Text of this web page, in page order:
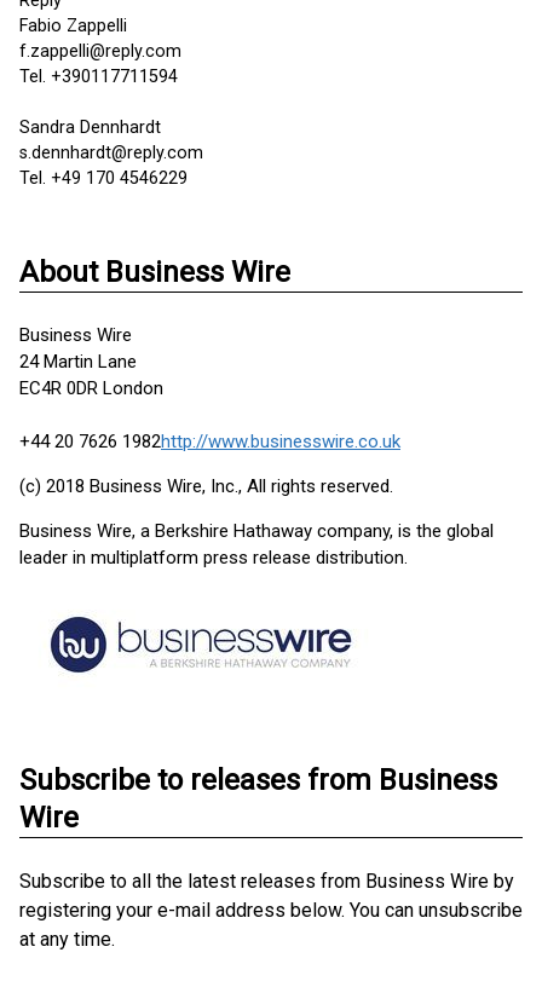
Fabio Zappelli
f.zappelli@reply.com
Tel. +390117711594
Sandra Dennhardt
s.dennhardt@reply.com
Tel. +49 170 4546229
About Business Wire
Business Wire
24 Martin Lane
EC4R 0DR London
+44 20 7626 1982http://www.businesswire.co.uk
(c) 2018 Business Wire, Inc., All rights reserved.
Business Wire, a Berkshire Hathaway company, is the global
leader in multiplatform press release distribution.
Subscribe to releases from Business
Wire
Subscribe to all the latest releases from Business Wire by
registering your e-mail address below. You can unsubscribe
at any time.